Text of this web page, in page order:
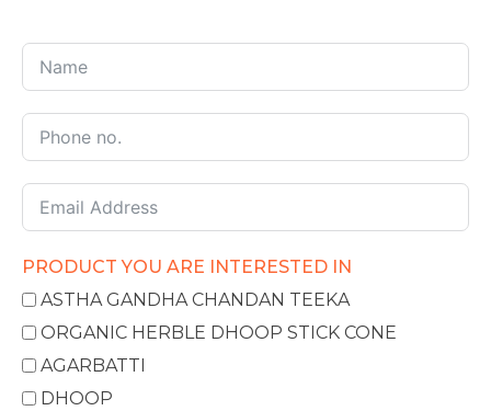
PRODUCT YOU ARE INTERESTED IN
ASTHA GANDHA CHANDAN TEEKA
ORGANIC HERBLE DHOOP STICK CONE
AGARBATTI
DHOOP